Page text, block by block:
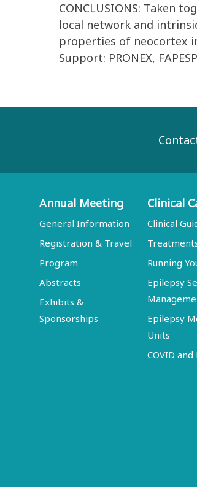
CONCLUSIONS: Taken
local network and
properties of neocortex
Support: PRONEX,
Annual Meeting
General Information
Registration & Travel
Program
Abstracts
Exhibits &
Sponsorships
Clinical
Clinical
Running
Epilepsy
Epilepsy
Units
COVID